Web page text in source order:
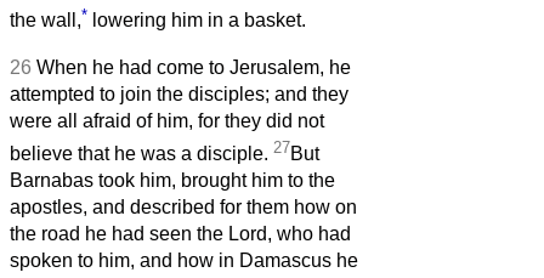
the wall,* lowering him in a basket.
26 When he had come to Jerusalem, he
attempted to join the disciples; and they
were all afraid of him, for they did not
believe that he was a disciple. 27But
Barnabas took him, brought him to the
apostles, and described for them how on
the road he had seen the Lord, who had
spoken to him, and how in Damascus he